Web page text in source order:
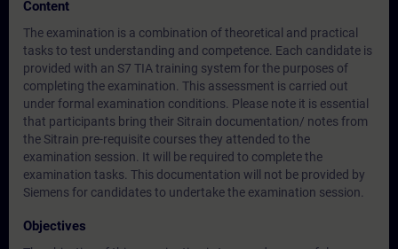
Content
The examination is a combination of theoretical and practical
tasks to test understanding and competence. Each candidate is
provided with an S7 TIA training system for the purposes of
completing the examination. This assessment is carried out
under formal examination conditions. Please note it is essential
that participants bring their Sitrain documentation/ notes from
the Sitrain pre-requisite courses they attended to the
examination session. It will be required to complete the
examination tasks. This documentation will not be provided by
Siemens for candidates to undertake the examination session.
Objectives